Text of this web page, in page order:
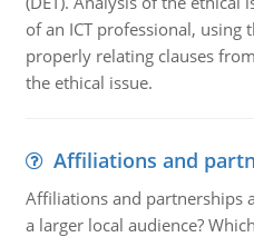
of an ICT professional, using
properly relating clauses
the ethical issue.
Affiliations and
Affiliations and partnerships
a larger local audience?